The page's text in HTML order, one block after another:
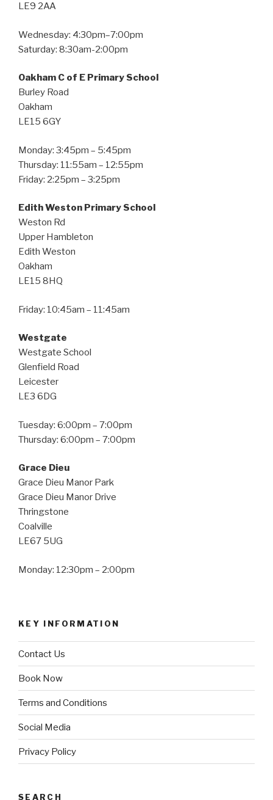
LE9 2AA
Wednesday: 4:30pm–7:00pm
Saturday: 8:30am-2:00pm
Oakham C of E Primary School
Burley Road
Oakham
LE15 6GY
Monday: 3:45pm – 5:45pm
Thursday: 11:55am – 12:55pm
Friday: 2:25pm – 3:25pm
Edith Weston Primary School
Weston Rd
Upper Hambleton
Edith Weston
Oakham
LE15 8HQ
Friday: 10:45am – 11:45am
Westgate
Westgate School
Glenfield Road
Leicester
LE3 6DG
Tuesday: 6:00pm – 7:00pm
Thursday: 6:00pm – 7:00pm
Grace Dieu
Grace Dieu Manor Park
Grace Dieu Manor Drive
Thringstone
Coalville
LE67 5UG
Monday: 12:30pm – 2:00pm
KEY INFORMATION
Contact Us
Book Now
Terms and Conditions
Social Media
Privacy Policy
SEARCH